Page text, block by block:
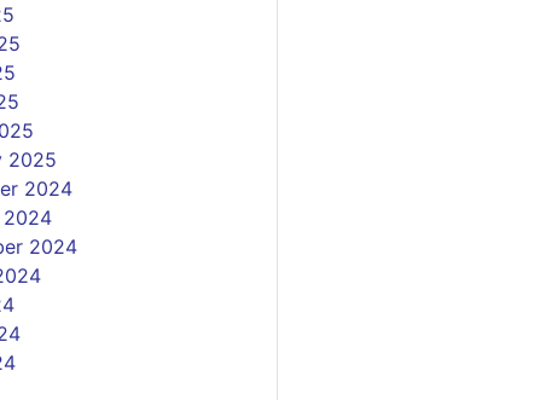
2025
2024
2024
2024